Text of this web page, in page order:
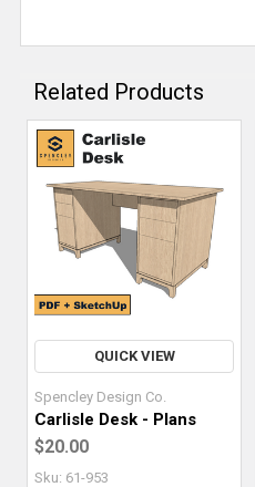
Related Products
QUICK VIEW
Spencley Design Co.
Carlisle Desk - Plans
$20.00
Sku: 61-953